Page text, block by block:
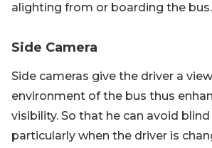
alighting from or boarding the bus.
Side Camera
Side cameras give the driver a
environment of the bus thus
visibility. So that he can avoid blind
particularly when the driver is